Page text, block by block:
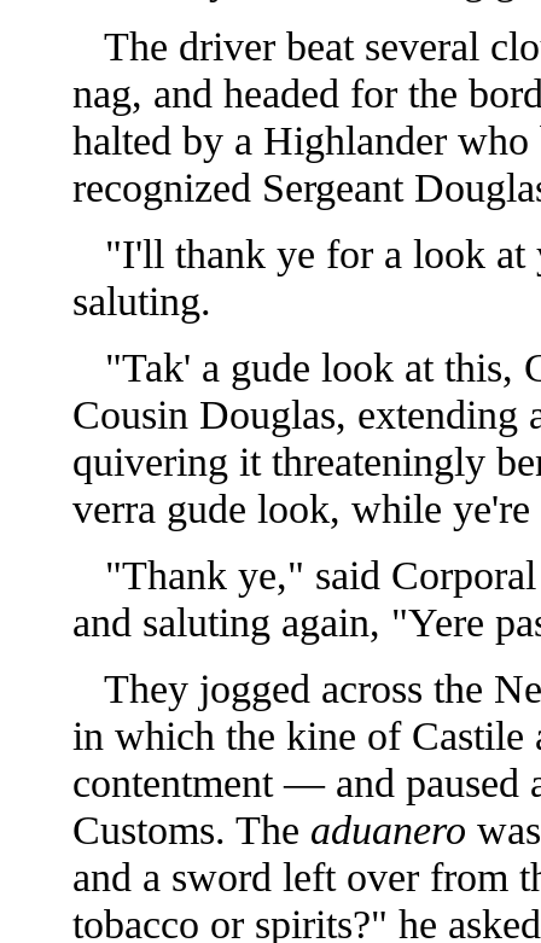
The driver beat several
nag, and headed for the
halted by a Highlander
recognized Sergeant
"I'll thank ye for a look at
saluting.
"Tak' a gude look at this,
Cousin Douglas, extending
quivering it threateningly
verra gude look, while
"Thank ye," said
and saluting again, "Yere
They jogged across the
in which the kine of
contentment — and paused
Customs. The aduanero
and a sword left over from
tobacco or spirits?" he